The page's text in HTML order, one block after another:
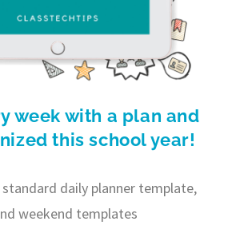
week with a plan and
this school year!
daily planner template,
weekend templates